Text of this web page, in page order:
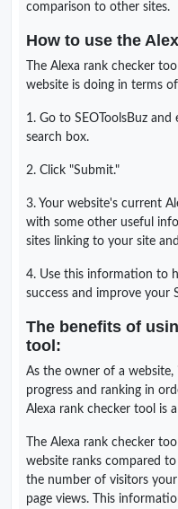
comparison to other sites.
How to use the
The Alexa rank checker
website is doing in terms
1. Go to SEOToolsBuz
search box.
2. Click "Submit."
3. Your website's current
with some other useful
sites linking to your site
4. Use this information to
success and improve your
The benefits of
tool:
As the owner of a
progress and ranking in
Alexa rank checker tool is
The Alexa rank checker
website ranks compared
the number of visitors
page views. This